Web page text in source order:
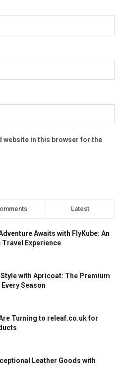
website in this browser for the
Latest
Awaits with FlyKube: An
Experience
Style with Apricoat: The Premium
Season
Turning to releaf.co.uk for
Leather Goods with